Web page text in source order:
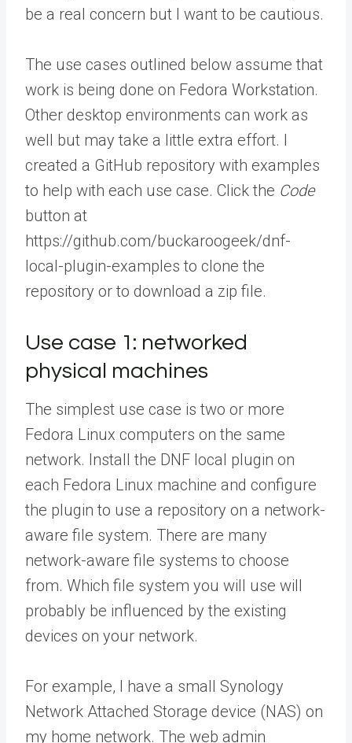
be a real concern but I want to be cautious.
The use cases outlined below assume that
work is being done on Fedora Workstation.
Other desktop environments can work as
well but may take a little extra effort. I
created a GitHub repository with examples
to help with each use case. Click the Code
button at
https://github.com/buckaroogeek/dnf-
local-plugin-examples to clone the
repository or to download a zip file.
Use case 1: networked
physical machines
The simplest use case is two or more
Fedora Linux computers on the same
network. Install the DNF local plugin on
each Fedora Linux machine and configure
the plugin to use a repository on a network-
aware file system. There are many
network-aware file systems to choose
from. Which file system you will use will
probably be influenced by the existing
devices on your network.
For example, I have a small Synology
Network Attached Storage device (NAS) on
my home network. The web admin